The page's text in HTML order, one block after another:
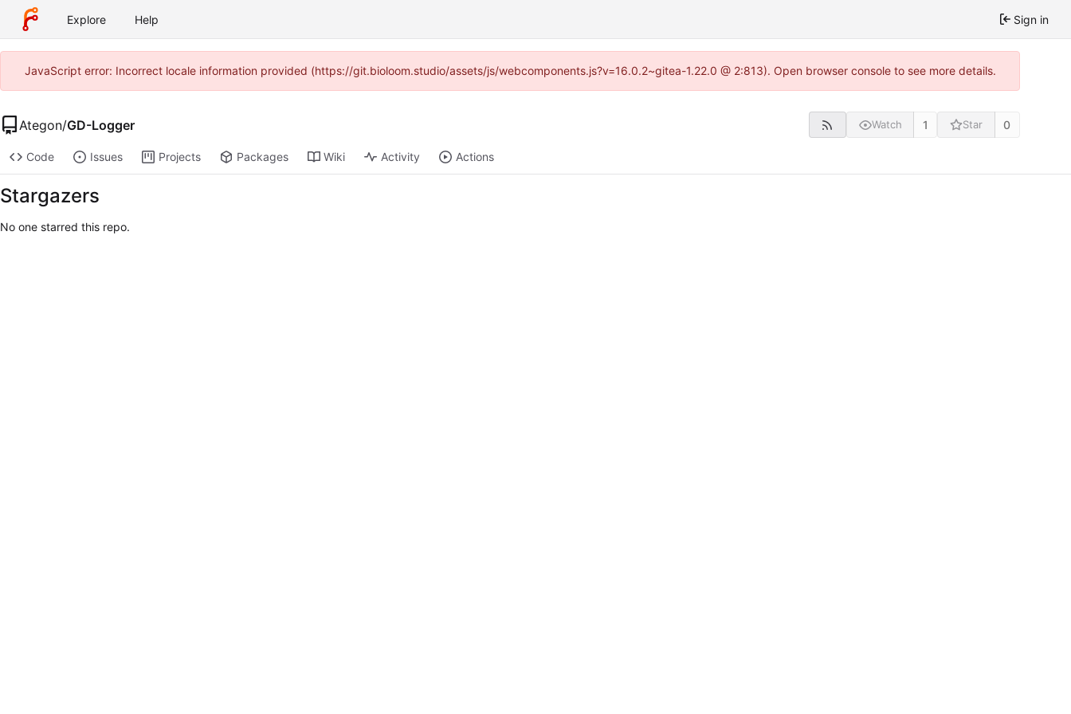
Explore Help Sign in
JavaScript error: Incorrect locale information provided (https://git.bioloom.studio/assets/js/webcomponents.js?v=16.0.2~gitea-1.22.0 @ 2:813). Open browser console to see more details.
Ategon/GD-Logger Watch 1 Star 0
Code Issues Projects Packages Wiki Activity Actions
Stargazers
No one starred this repo.